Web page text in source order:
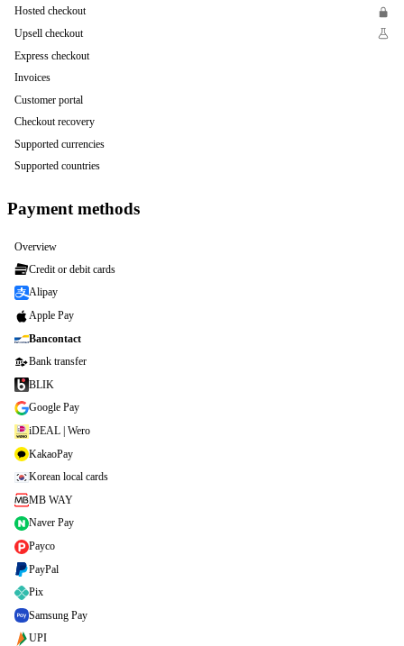
Hosted checkout
Upsell checkout
Express checkout
Invoices
Customer portal
Checkout recovery
Supported currencies
Supported countries
Payment methods
Overview
Credit or debit cards
Alipay
Apple Pay
Bancontact
Bank transfer
BLIK
Google Pay
iDEAL | Wero
KakaoPay
Korean local cards
MB WAY
Naver Pay
Payco
PayPal
Pix
Samsung Pay
UPI